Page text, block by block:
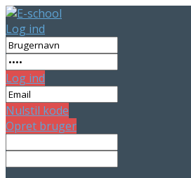
Log ind
Log ind
Nulstil kode
Opret bruger